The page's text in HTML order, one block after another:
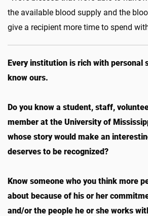
the available blood supply and the
give a recipient more time to spend
Every institution is rich with personal
know ours.
Do you know a student, staff,
member at the University of
whose story would make an
deserves to be recognized?
Know someone who you think more
about because of his or her
and/or the people he or she works